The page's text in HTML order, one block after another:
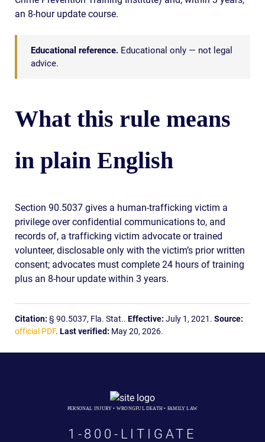
an 8-hour update course.
Educational reference.Educational only — not legal
advice.
What this rule means
in plain English
Section 90.5037 gives a human-trafficking victim a
privilege over confidential communications to, and
records of, a trafficking victim advocate or trained
volunteer, disclosable only with the victim’s prior written
consent; advocates must complete 24 hours of training
plus an 8-hour update within 3 years.
Citation: § 90.5037, Fla. Stat.. Effective: July 1, 2021. Source:
official PDF. Last verified: May 20, 2026.
PERSONAL INJURY • WRONGFUL DEATH • FAMILY LAW
1-800-LITIGATE